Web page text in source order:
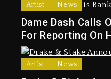
Artist News
Dame Dash Calls
For Reporting On
Artist News